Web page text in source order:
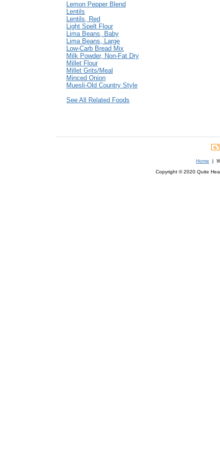
Lemon Pepper Blend
Lentils
Lentils, Red
Light Spelt Flour
Lima Beans, Baby
Lima Beans, Large
Low-Carb Bread Mix
Milk Powder, Non-Fat Dry
Millet Flour
Millet Grits/Meal
Minced Onion
Muesli-Old Country Style
See All Related Foods
Home |
Copyright © 2020 Quite